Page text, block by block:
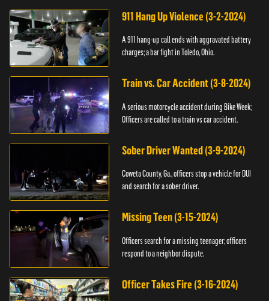
911 Hang Up Violence (3-2-2024)
A 911 hang-up call ends with aggravated battery
charges; a bar fight in Toledo, Ohio.
Train vs. Car Accident (3-8-2024)
A serious motorcycle accident during Bike Week;
Officers are called to a train vs car accident.
Sober Driver Wanted (3-9-2024)
Coweta County, Ga., officers stop a vehicle for DUI
and search for a sober driver.
Missing Teen (3-15-2024)
Officers search for a missing teenager; officers
respond to a neighbor dispute.
Officer Takes Fire (3-16-2024)